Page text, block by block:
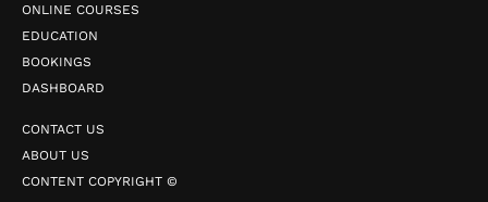
ONLINE COURSES
EDUCATION
BOOKINGS
DASHBOARD
CONTACT US
ABOUT US
CONTENT COPYRIGHT ©️